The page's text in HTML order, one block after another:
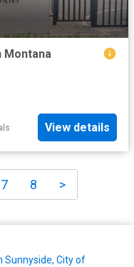
Montana
View details
7 8 >
Sunnyside, City of